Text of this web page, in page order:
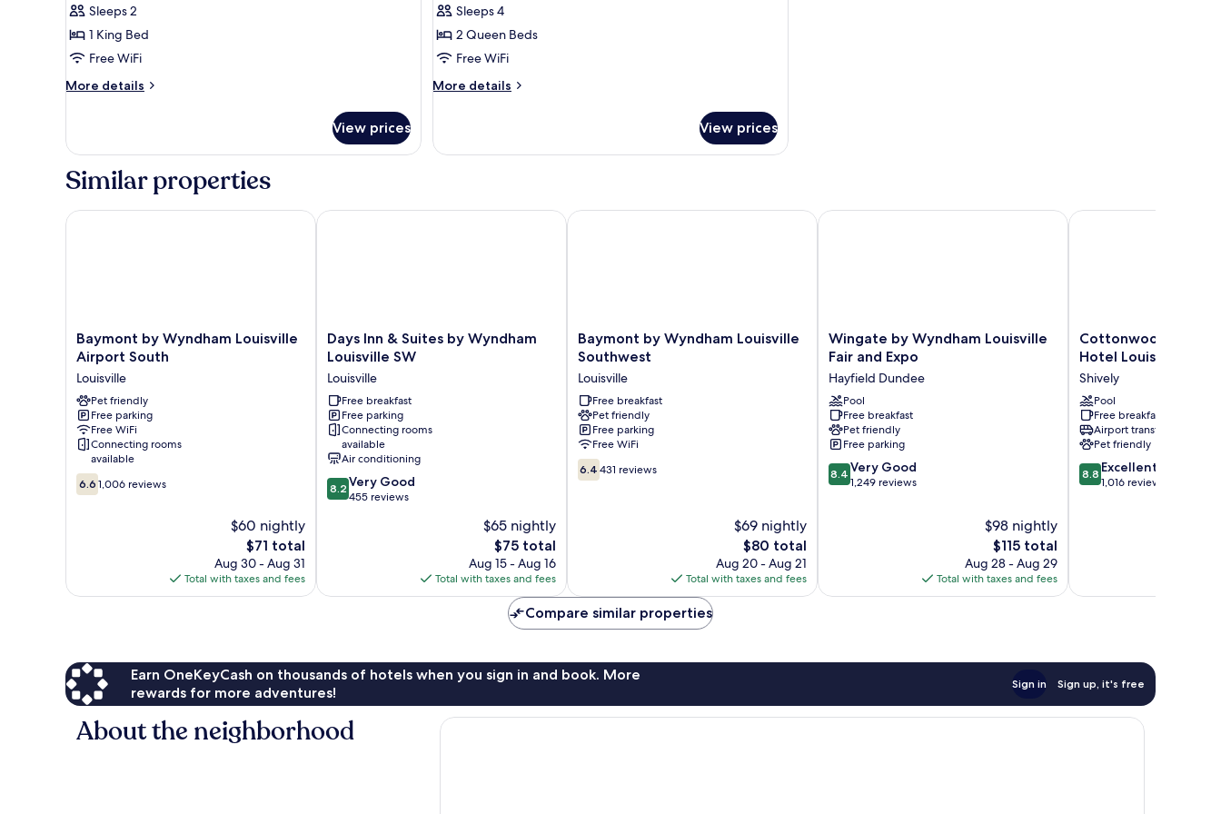
Room,
1
King
Bed,
Sleeps 2
1 King Bed
Free WiFi
More details
More
Room,
King
Non
View prices
Room,
2
Queen
Beds,
Sleeps 4
2 Queen Beds
Free WiFi
More details
More
Room,
Non
View prices
Similar properties
Baymont
by
Wyndham
Louisville
Airport
South
Louisville
Baymont by Wyndham Louisville
Airport South
Louisville
Pet friendly
Free parking
Free WiFi
Connecting rooms
available
6.6
out
6.6 1,006 reviews
$60 nightly
The
price
is
$71
$71 total
Aug 30 - Aug 31
Total with taxes and fees
Baymont by Wyndham Louisville Airport South
Days
Inn
Suites
by
Wyndham
Louisville
SW
Louisville
Days Inn & Suites by Wyndham
Louisville SW
Louisville
Free breakfast
Free parking
Connecting rooms
available
Air conditioning
8.2
out
reviews
8.2 Very Good
455 reviews
$65 nightly
The
price
is
$75
$75 total
Aug 15 - Aug 16
Total with taxes and fees
Days Inn & Suites by Wyndham Louisville SW
Baymont
by
Louisville
Southwest
Louisville
Baymont by Wyndham Louisville
Southwest
Louisville
Free breakfast
Pet friendly
Free parking
Free WiFi
6.4
out
6.4 431 reviews
$69 nightly
The
price
is
$80
$80 total
Aug 20 - Aug 21
Total with taxes and fees
Baymont by Wyndham Louisville Southwest
Wingate
by
Louisville
Fair
and
Expo
Hayfield
Dundee
Wingate by Wyndham Louisville
Fair and Expo
Hayfield Dundee
Pool
Free breakfast
Pet friendly
Free parking
8.4
out
8.4 Very Good
1,249 reviews
$98 nightly
The
price
is
$115
$115 total
Aug 28 - Aug 29
Total with taxes and fees
Wingate by Wyndham Louisville Fair and Expo
Cottonwood
Airport
Expo
Hotel
Louisville
Shively
Cottonwood Airport
Hotel Louisville
Shively
Pool
Free breakfast
Airport transfer
Pet friendly
8.8
out
8.8 Excellent
1,016 reviews
Cottonwood Airport &
Compare similar properties
Earn OneKeyCash on thousands of hotels when you sign in and book. More
rewards for more adventures!
Sign in Sign up, it's free
About the neighborhood